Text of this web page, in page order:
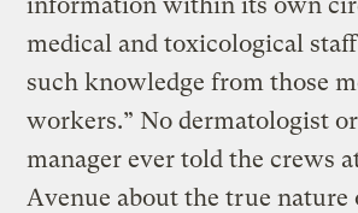
medical and toxicological
such knowledge from those
workers.” No dermatologist
manager ever told the crews
Avenue about the true nature